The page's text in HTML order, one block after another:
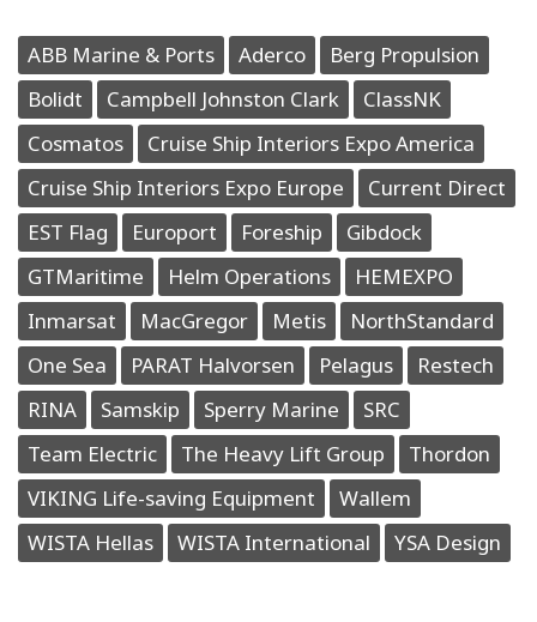
ABB Marine & Ports Aderco
Berg Propulsion
Bolidt
Campbell Johnston Clark
ClassNK
Cosmatos
Cruise Ship Interiors Expo America
Cruise Ship Interiors Expo Europe
Current Direct
EST Flag
Europort Foreship
Gibdock
GTMaritime
Helm Operations
HEMEXPO
Inmarsat
MacGregor Metis
NorthStandard
One Sea
PARAT Halvorsen Pelagus
Restech
RINA
Samskip Sperry Marine
SRC
Team Electric
The Heavy Lift Group
Thordon
VIKING Life-saving Equipment
Wallem
WISTA Hellas
WISTA International YSA Design